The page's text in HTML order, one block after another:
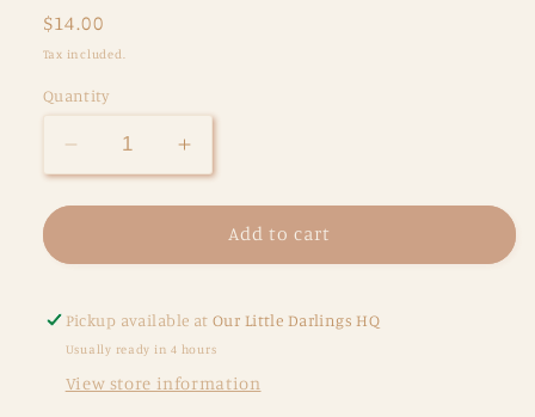
Regular
price
$14.00
Tax included.
Quantity
Decrease
quantity
for
Water
Nail
Polish
Blueberry
Increase
quantity
for
Scented
Water
Nail
Polish
Blueberry
Add to cart
Pickup available atOur Little Darlings HQ
Usually ready in 4 hours
View store information